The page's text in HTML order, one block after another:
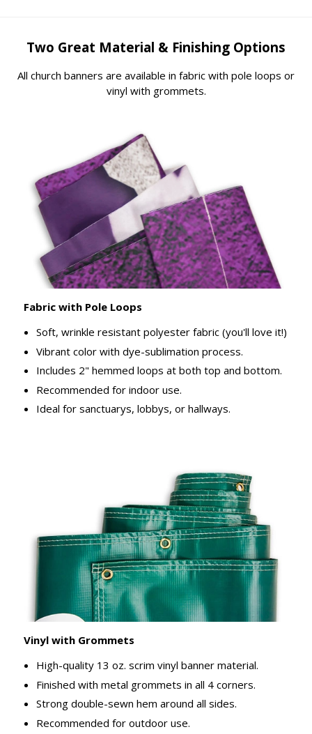
Two Great Material & Finishing Options
All church banners are available in fabric with pole loops or
vinyl with grommets.
Fabric with Pole Loops
Soft, wrinkle resistant polyester fabric (you'll love it!)
Vibrant color with dye-sublimation process.
Includes 2" hemmed loops at both top and bottom.
Recommended for indoor use.
Ideal for sanctuarys, lobbys, or hallways.
Vinyl with Grommets
High-quality 13 oz. scrim vinyl banner material.
Finished with metal grommets in all 4 corners.
Strong double-sewn hem around all sides.
Recommended for outdoor use.